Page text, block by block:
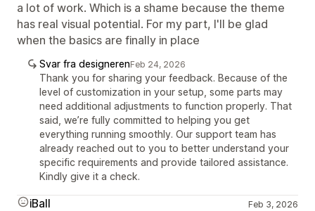
a lot of work. Which is a shame because the theme
has real visual potential. For my part, I'll be glad
when the basics are finally in place
Svar fra designerenFeb 24, 2026
Thank you for sharing your feedback. Because of the
level of customization in your setup, some parts may
need additional adjustments to function properly. That
said, we’re fully committed to helping you get
everything running smoothly. Our support team has
already reached out to you to better understand your
specific requirements and provide tailored assistance.
Kindly give it a check.
iBall Feb 3, 2026